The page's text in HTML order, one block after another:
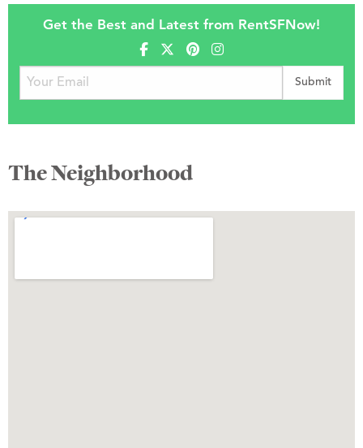
Get the Best and Latest from RentSFNow!
The Neighborhood